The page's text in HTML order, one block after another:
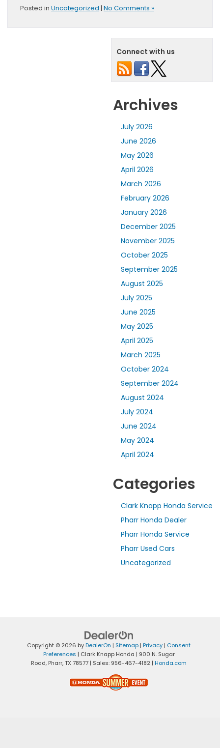
Posted in Uncategorized | No Comments »
Connect with us
Archives
July 2026
June 2026
May 2026
April 2026
March 2026
February 2026
January 2026
December 2025
November 2025
October 2025
September 2025
August 2025
July 2025
June 2025
May 2025
April 2025
March 2025
October 2024
September 2024
August 2024
July 2024
June 2024
May 2024
April 2024
Categories
Clark Knapp Honda Service
Pharr Honda Dealer
Pharr Honda Service
Pharr Used Cars
Uncategorized
Copyright © 2026 byDealerOn | Sitemap | Privacy | Consent
Preferences | Clark Knapp Honda | 900 N. Sugar
Road, Pharr,TX 78577 | Sales: 956-467-4182 | Honda.com